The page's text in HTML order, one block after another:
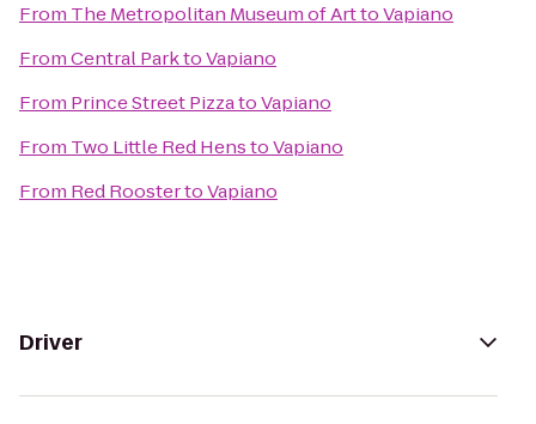
From The Metropolitan Museum of ArttoVapiano
FromCentral ParktoVapiano
From Prince Street PizzatoVapiano
From Two Little Red HenstoVapiano
From Red RoostertoVapiano
Driver